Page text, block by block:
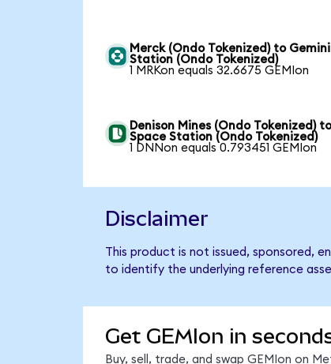
Merck (Ondo Tokenized) to
Station (Ondo Tokenized)
1 MRKon equals 32.6675 GEMIon
Denison Mines (Ondo Tokenized)
Space Station (Ondo Tokenized)
1 DNNon equals 0.793451 GEMIon
Disclaimer
This product is not issued, sponsored,
to identify the underlying reference
Get GEMIon in
Buy, sell, trade, and swap GEMIon on